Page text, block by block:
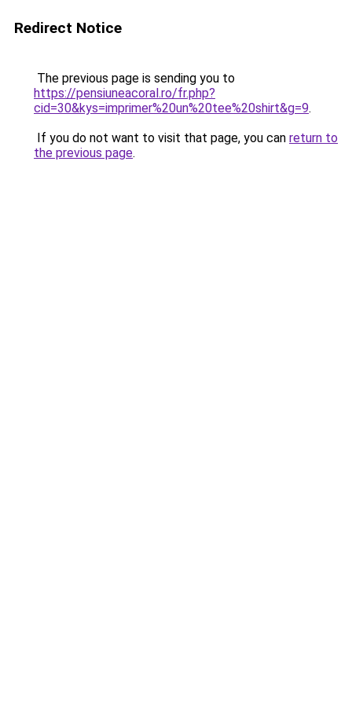
Redirect Notice
The previous page is sending you to
https://pensiuneacoral.ro/fr.php?
cid=30&kys=imprimer%20un%20tee%20shirt&g=9.
If you do not want to visit that page, you can return to
the previous page.